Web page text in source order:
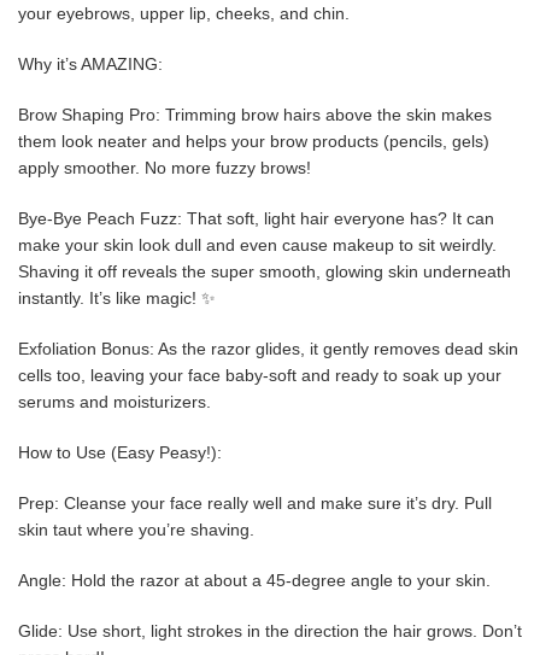
your eyebrows, upper lip, cheeks, and chin.
Why it’s AMAZING:
Brow Shaping Pro: Trimming brow hairs above the skin makes
them look neater and helps your brow products (pencils, gels)
apply smoother. No more fuzzy brows!
Bye-Bye Peach Fuzz: That soft, light hair everyone has? It can
make your skin look dull and even cause makeup to sit weirdly.
Shaving it off reveals the super smooth, glowing skin underneath
instantly. It’s like magic! ✨
Exfoliation Bonus: As the razor glides, it gently removes dead skin
cells too, leaving your face baby-soft and ready to soak up your
serums and moisturizers.
How to Use (Easy Peasy!):
Prep: Cleanse your face really well and make sure it’s dry. Pull
skin taut where you’re shaving.
Angle: Hold the razor at about a 45-degree angle to your skin.
Glide: Use short, light strokes in the direction the hair grows. Don’t